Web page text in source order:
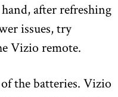
after refreshing
issues, try
Vizio remote.
the batteries. Vizio